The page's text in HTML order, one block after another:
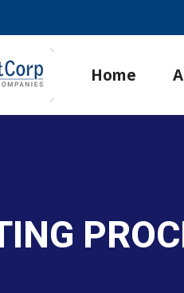
Home